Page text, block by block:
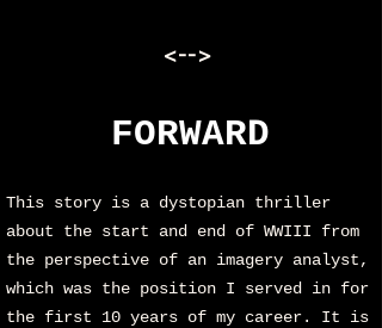
<-->
FORWARD
This story is a dystopian thriller
about the start and end of WWIII from
the perspective of an imagery analyst,
which was the position I served in for
the first 10 years of my career. It is